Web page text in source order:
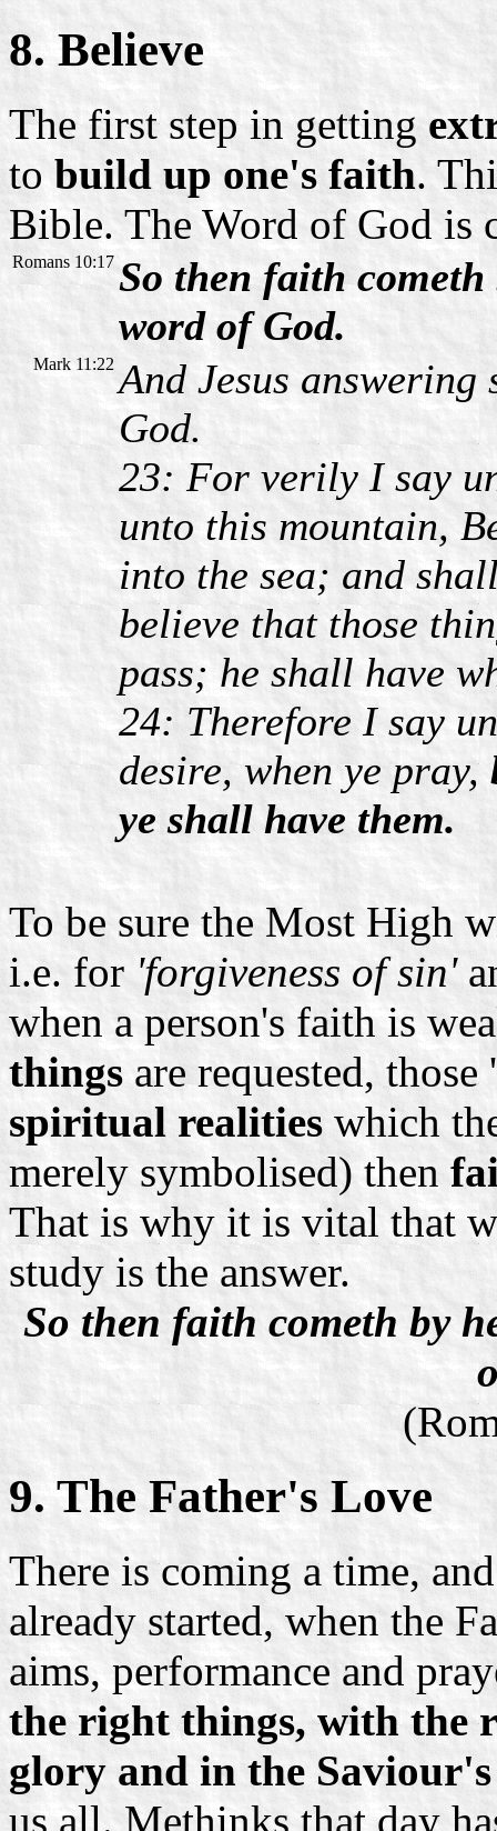
8. Believe
The first step in getting
tobuild up one's faith.
Bible. The Word of God is
Romans 10:17 So then faith
word of God.
Mark 11:22 And Jesus
God.
23: For verily I say
unto this mountain,
into the sea; and
believe that those
pass; he shall have
24: Therefore I say
desire, when ye pray,
ye shall have them.
To be sure the Most High
i.e. for 'forgiveness of sin'
when a person's faith is
things are requested,
spiritual realities which
merely symbolised) then
That is why it is vital that
study is the answer.
So then faith cometh by
9. The Father's Love
There is coming a time,
already started, when the
aims, performance and
the right things, with the
glory and in the Saviour's
us all. Methinks that day